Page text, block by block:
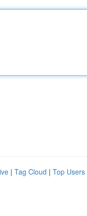
| Tag Cloud | Top Users